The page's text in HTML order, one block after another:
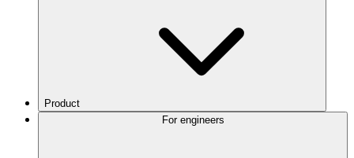
Product